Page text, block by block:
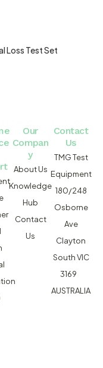
Loss Test Set
Our
Compan
y
About Us
Knowledge
Hub
Contact
Us
Contact
Us
TMG Test
Equipment
180/248
Osborne
Ave
Clayton
South VIC
3169
AUSTRALIA